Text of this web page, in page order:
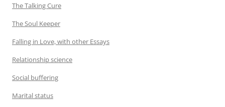
The Talking Cure
The Soul Keeper
Falling in Love, with other Essays
Relationship science
Social buffering
Marital status